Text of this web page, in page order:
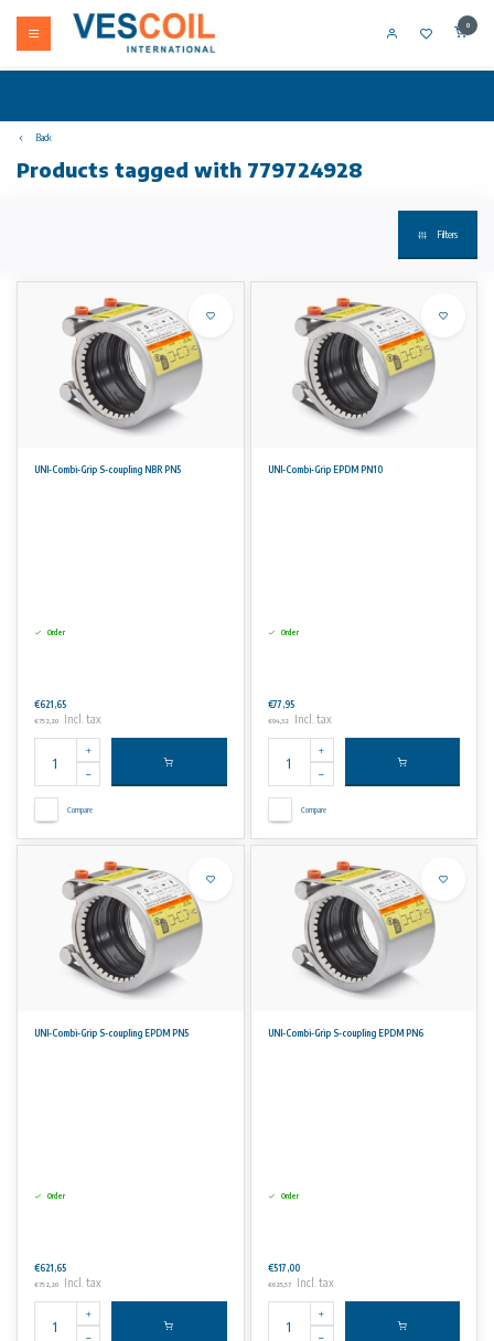
0
Back
Products tagged with 779724928
Filters
UNI-Combi-Grip S-coupling NBR PN5
Order
€621,65
€752,20 Incl. tax
Compare
UNI-Combi-Grip EPDM PN10
Order
€77,95
€94,32 Incl. tax
Compare
UNI-Combi-Grip S-coupling EPDM PN5
Order
€621,65
€752,20 Incl. tax
UNI-Combi-Grip S-coupling EPDM PN6
Order
€517,00
€625,57 Incl. tax